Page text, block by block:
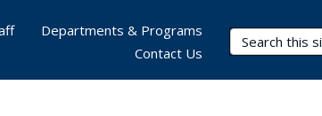
Search Terms
Departments & Programs
Contact Us